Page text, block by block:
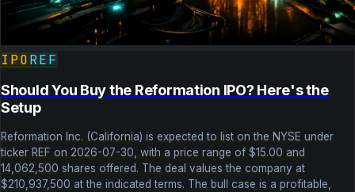
IPOREF
Should You Buy the Reformation IPO? Here's the
Setup
Reformation Inc. (California) is expected to list on the NYSE under
ticker REF on 2026-07-30, with a price range of $15.00 and
14,062,500 shares offered. The deal values the company at
$210,937,500 at the indicated terms. The bull case is a profitable,